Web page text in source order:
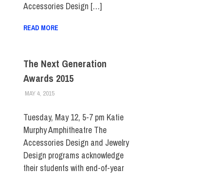
Accessories Design […]
READ MORE
The Next Generation
Awards 2015
MAY 4, 2015LAURA HATMAKER
COLLEGE & CAMPUS
Tuesday, May 12, 5-7 pm Katie
Murphy Amphitheatre The
Accessories Design and Jewelry
Design programs acknowledge
their students with end-of-year